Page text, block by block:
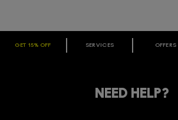
ARE YOU A M·A·C LOVER
Make it official. Join our loyalty program
for your love - starting with 15% off your
GET 15% OFF SERVICES OFFERS
NEED HELP?